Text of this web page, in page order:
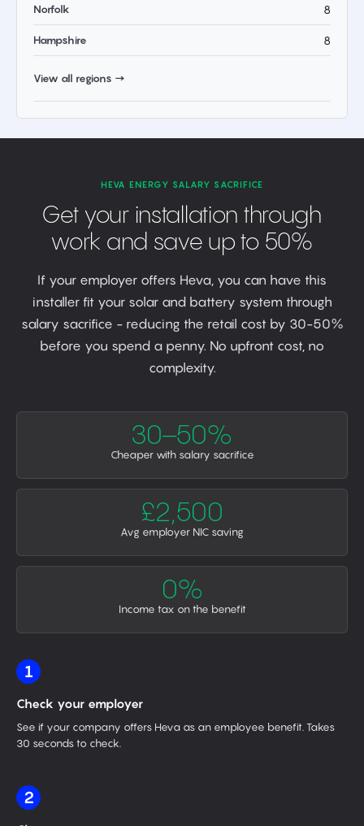
Norfolk 8
Hampshire 8
View all regions →
HEVA ENERGY SALARY SACRIFICE
Get your installation through
work and save up to 50%
If your employer offers Heva, you can have this
installer fit your solar and battery system through
salary sacrifice - reducing the retail cost by 30-50%
before you spend a penny. No upfront cost, no
complexity.
30–50%
Cheaper with salary sacrifice
£2,500
Avg employer NIC saving
0%
Income tax on the benefit
1
Check your employer
See if your company offers Heva as an employee benefit. Takes
30 seconds to check.
2